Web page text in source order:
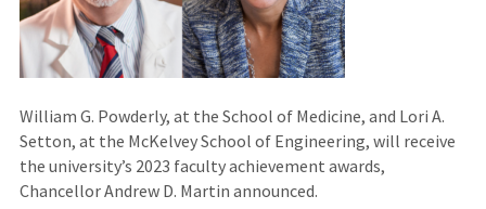
William G. Powderly, at the School of Medicine, and Lori A.
Setton, at the McKelvey School of Engineering, will receive
the university’s 2023 faculty achievement awards,
Chancellor Andrew D. Martin announced.